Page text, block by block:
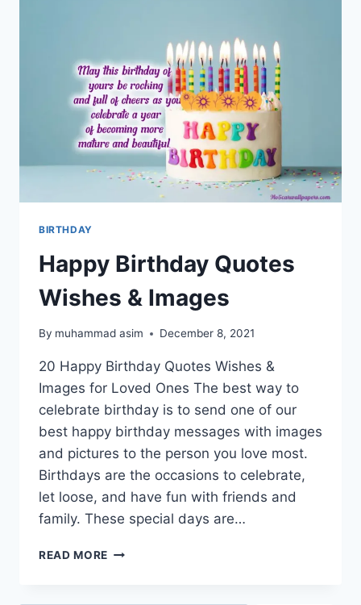
BIRTHDAY
Happy Birthday Quotes
Wishes & Images
By muhammad asim December 8, 2021
20 Happy Birthday Quotes Wishes &
Images for Loved Ones The best way to
celebrate birthday is to send one of our
best happy birthday messages with images
and pictures to the person you love most.
Birthdays are the occasions to celebrate,
let loose, and have fun with friends and
family. These special days are…
READ MORE HAPPY
WISHES